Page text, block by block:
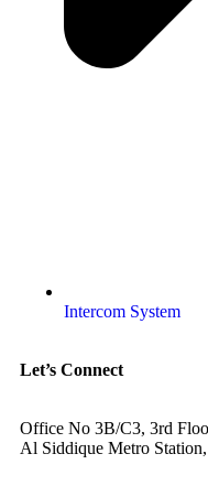
Intercom System
Let’s Connect
Office No 3B/C3, 3rd
Al Siddique Metro